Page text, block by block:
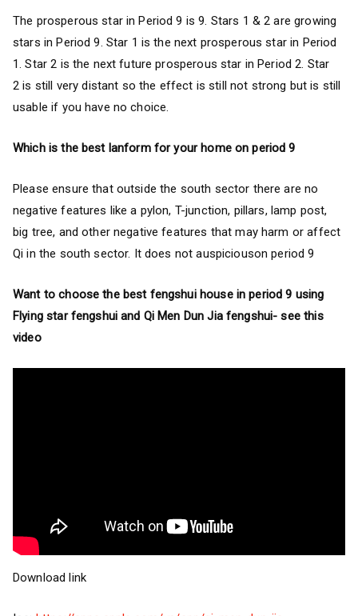
The prosperous star in Period 9 is 9. Stars 1 & 2 are growing
stars in Period 9. Star 1 is the next prosperous star in Period
1. Star 2 is the next future prosperous star in Period 2. Star
2 is still very distant so the effect is still not strong but is still
usable if you have no choice.
Which is the best lanform for your home on period 9
Please ensure that outside the south sector there are no
negative features like a pylon, T-junction, pillars, lamp post,
big tree, and other negative features that may harm or affect
Qi in the south sector. It does not auspiciouson period 9
Want to choose the best fengshui house in period 9 using
Flying star fengshui and Qi Men Dun Jia fengshui- see this
video
Download link